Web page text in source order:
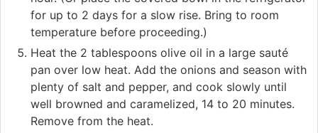
for up to 2 days for a slow rise. Bring to room
temperature before proceeding.)
Heat the 2 tablespoons olive oil in a large sauté
pan over low heat. Add the onions and season with
plenty of salt and pepper, and cook slowly until
well browned and caramelized, 14 to 20 minutes.
Remove from the heat.